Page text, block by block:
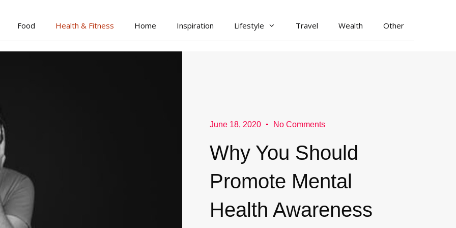
Food Health & Fitness Home Inspiration Lifestyle Travel Wealth Other
June 18, 2020 No Comments
Why You Should
Promote Mental
Health Awareness